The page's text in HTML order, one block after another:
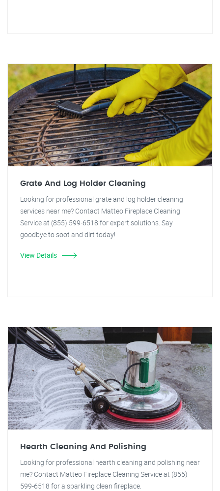
Grate And Log Holder Cleaning
Looking for professional grate and log holder cleaning
services near me? Contact Matteo Fireplace Cleaning
Service at (855) 599-6518 for expert solutions. Say
goodbye to soot and dirt today!
View Details
Hearth Cleaning And Polishing
Looking for professional hearth cleaning and polishing near
me? Contact Matteo Fireplace Cleaning Service at (855)
599-6518 for a sparkling clean fireplace.